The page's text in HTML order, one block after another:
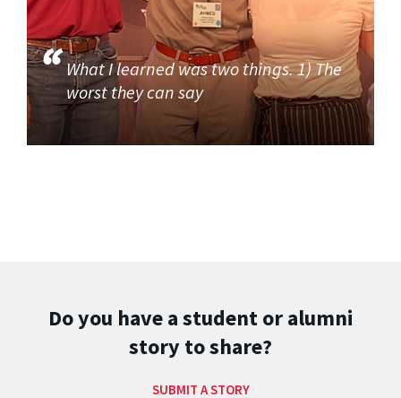
What I learned was two things. 1) The
worst they can say
Do you have a student or alumni
story to share?
SUBMIT A STORY